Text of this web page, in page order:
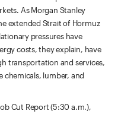
As Morgan Stanley
extended Strait of Hormuz
pressures have
costs, they explain, have
transportation and services,
chemicals, lumber, and
Cut Report (5:30 a.m.),